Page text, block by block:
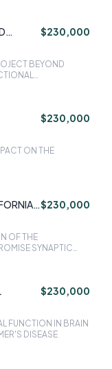
$230,000
BEYOND
$230,000
ON THE
$230,000
OF THE
SYNAPTIC
$230,000
FUNCTION IN BRAIN
DISEASE